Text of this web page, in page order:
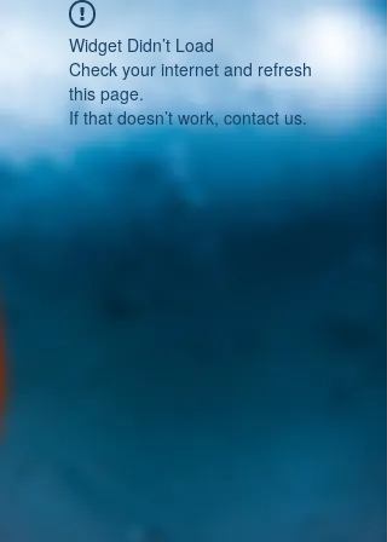
Widget Didn’t Load
Check your internet and refresh
this page.
If that doesn’t work, contact us.